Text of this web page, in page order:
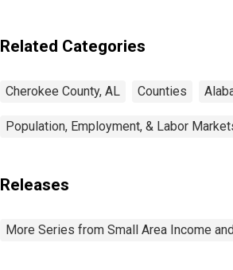
Related Categories
Cherokee County, AL Counties
Population, Employment, & Labor
Releases
More Series from Small Area Income